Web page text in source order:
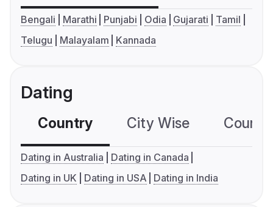
Bengali Marathi Punjabi Odia Gujarati
Tamil
Telugu
Malayalam Kannada
Dating
Country City Wise
Dating in Australia
Dating in Canada
Dating in UK
Dating in USA Dating in India